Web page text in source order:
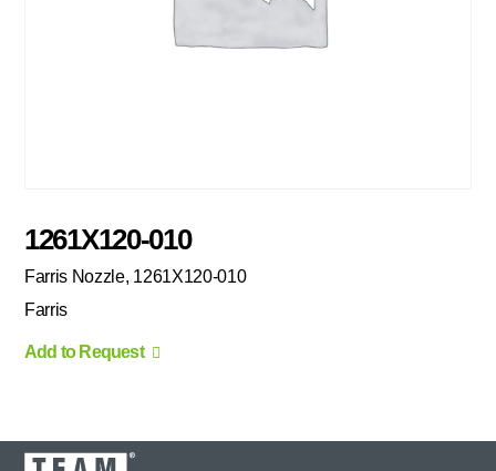
1261X120-010
Farris Nozzle, 1261X120-010
Farris
Add to Request